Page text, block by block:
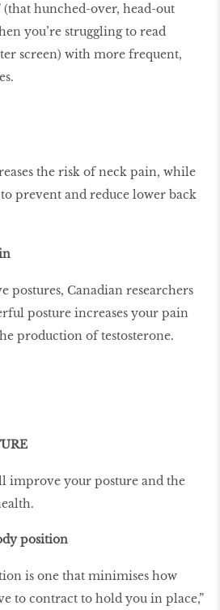
(that hunched-over, head-out
you’re struggling to read
screen) with more frequent,
the risk of neck pain, while
prevent and reduce lower back
postures, Canadian researchers
posture increases your pain
production of testosterone.
improve your posture and the
position
is one that minimises how
to contract to hold you in place,”